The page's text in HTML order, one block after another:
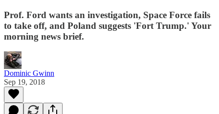
Prof. Ford wants an investigation, Space Force fails
to take off, and Poland suggests 'Fort Trump.' Your
morning news brief.
Dominic Gwinn
Sep 19, 2018